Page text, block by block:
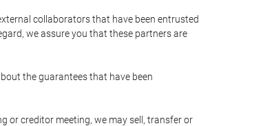
collaborators that have been entrusted
we assure you that these partners are
the guarantees that have been
or creditor meeting, we may sell, transfer or